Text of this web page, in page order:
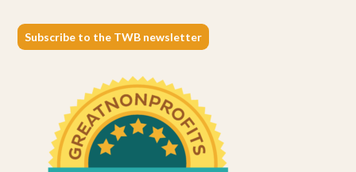
Subscribe to the TWB newsletter